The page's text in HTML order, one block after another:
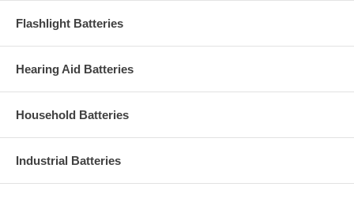
Flashlight Batteries
Hearing Aid Batteries
Household Batteries
Industrial Batteries